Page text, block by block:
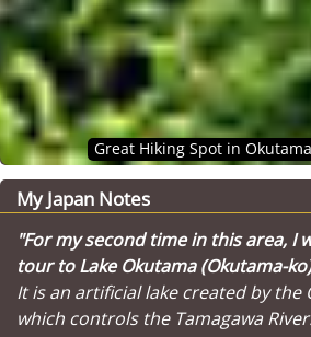
Great Hiking Spot in
My Japan Notes
"For my second time in this area, I
tour to Lake Okutama (Okutama-
It is an artificial lake created by the
which controls the Tamagawa